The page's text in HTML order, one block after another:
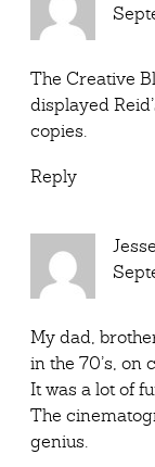
The Creative
displayed
copies.
Reply
My dad,
in the 70’s,
It was a lot of
The
genius.